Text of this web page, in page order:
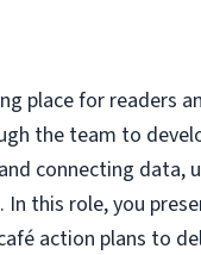
place for readers
the team to
connecting
this role, you
action plans to